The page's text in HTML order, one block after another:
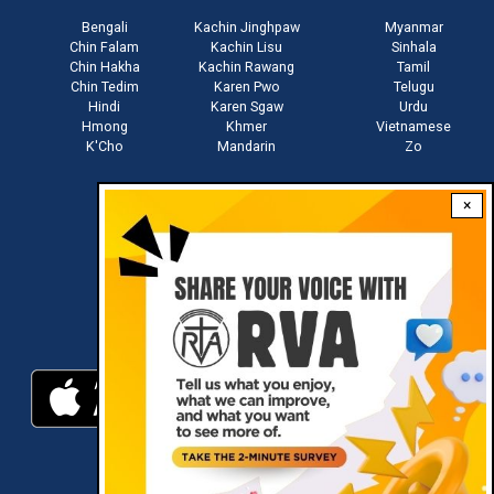
×
Bengali
Chin Falam
Chin Hakha
Chin Tedim
Hindi
Hmong
K'Cho
Kachin Jinghpaw
Kachin Lisu
Kachin Rawang
Karen Pwo
Karen Sgaw
Khmer
Mandarin
Myanmar
Sinhala
Tamil
Telugu
Urdu
Vietnamese
Zo
Download RVA App